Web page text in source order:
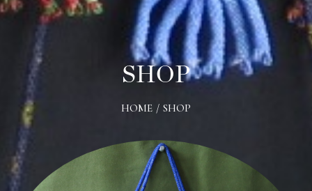
SHOP
HOME / SHOP